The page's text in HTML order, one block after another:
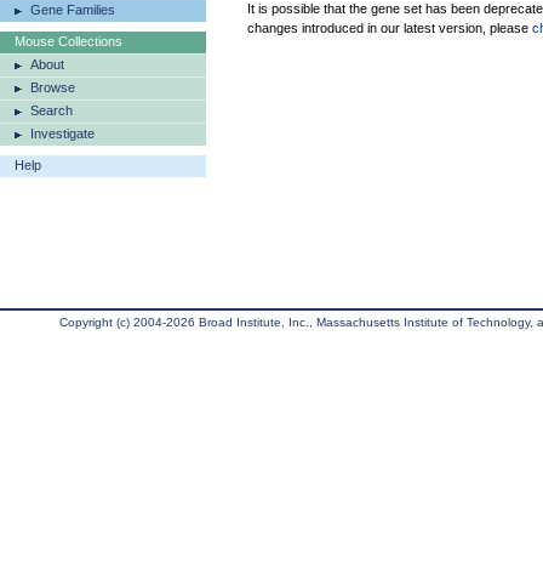
Gene Families
Mouse Collections
About
Browse
Search
Investigate
Help
It is possible that the gene set has been
changes introduced in our latest version, please
Copyright (c) 2004-2026 Broad Institute, Inc., Massachusetts Institute of Technology,